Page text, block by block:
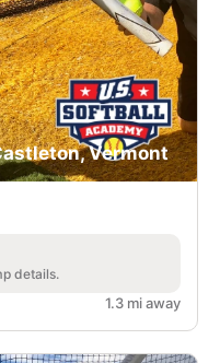
Vermont
details.
1.3 mi away